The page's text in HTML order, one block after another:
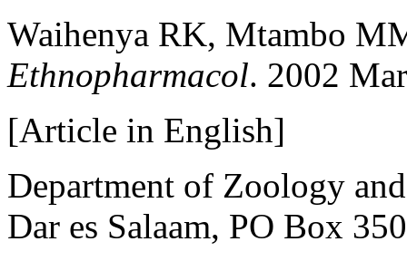
Waihenya RK, Mtambo
Ethnopharmacol. 2002
[Article in English]
Department of Zoology
Dar es Salaam, PO Box